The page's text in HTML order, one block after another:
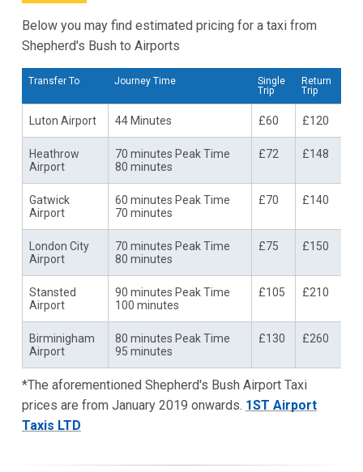
Below you may find estimated pricing for a taxi from
Shepherd's Bush to Airports
Transfer To Journey Time
Single
Trip
Return
Trip
Luton Airport 44 Minutes £60 £120
Heathrow
Airport
70 minutes Peak Time
80 minutes
£72 £148
Gatwick
Airport
60 minutes Peak Time
70 minutes
£70 £140
London City
Airport
70 minutes Peak Time
80 minutes
£75 £150
Stansted
Airport
90 minutes Peak Time
100 minutes
£105 £210
Birminigham
Airport
80 minutes Peak Time
95 minutes
£130 £260
*The aforementioned Shepherd's Bush Airport Taxi
prices are from January 2019 onwards. 1ST Airport
Taxis LTD